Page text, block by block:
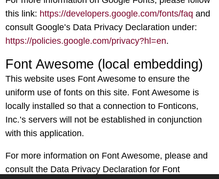
this link: https://developers.google.com/fonts/faq and
consult Google’s Data Privacy Declaration under:
https://policies.google.com/privacy?hl=en.
Font Awesome (local embedding)
This website uses Font Awesome to ensure the
uniform use of fonts on this site. Font Awesome is
locally installed so that a connection to Fonticons,
Inc.’s servers will not be established in conjunction
with this application.
For more information on Font Awesome, please and
consult the Data Privacy Declaration for Font